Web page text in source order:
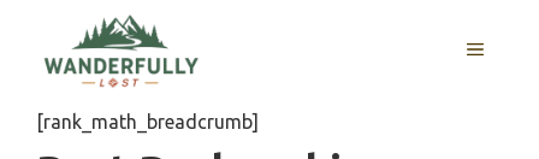
content
MENU
[rank_math_breadcrumb]